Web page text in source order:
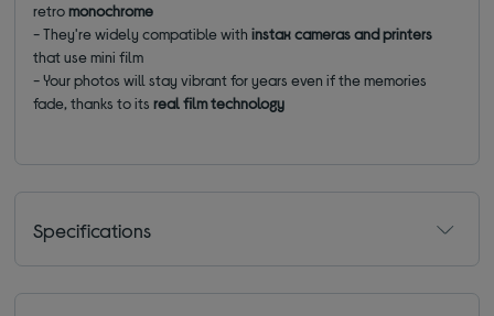
retromonochrome
- They're widely compatible with instax cameras and printers
that use mini film
- Your photos will stay vibrant for years even if the memories
fade, thanks to itsreal film technology
Specifications